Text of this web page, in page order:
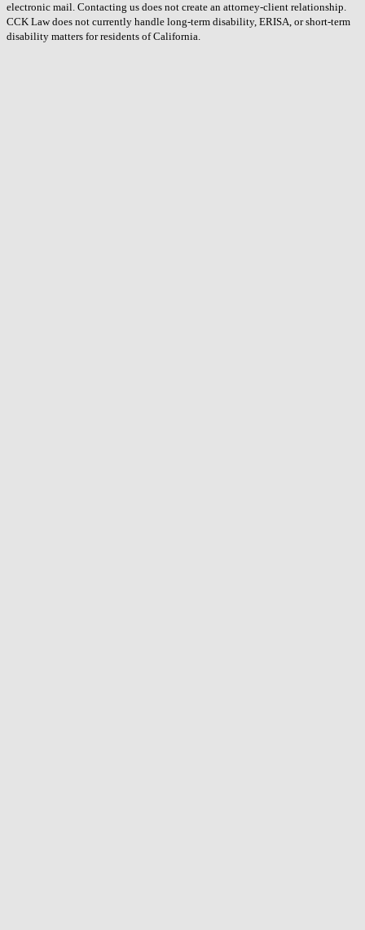
electronic mail. Contacting us does not create an attorney-client relationship.
CCK Law does not currently handle long-term disability, ERISA, or short-term
disability matters for residents of California.